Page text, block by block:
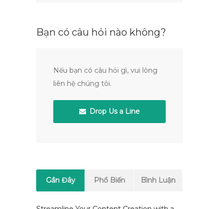
Bạn có câu hỏi nào không?
Nếu bạn có câu hỏi gì, vui lòng
liên hệ chúng tôi.
Drop Us a Line
Gần Đây Phổ Biến Bình Luận